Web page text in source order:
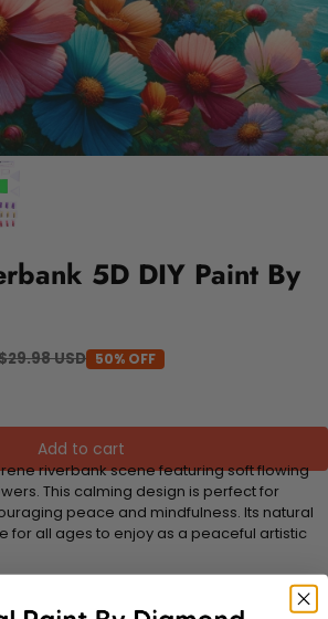
5D DIY Paint By
USD 50% OFF
Add to cart
riverbank scene featuring soft flowing
This calming design is perfect for
peace and mindfulness. Its natural
for all ages to enjoy as a peaceful artistic